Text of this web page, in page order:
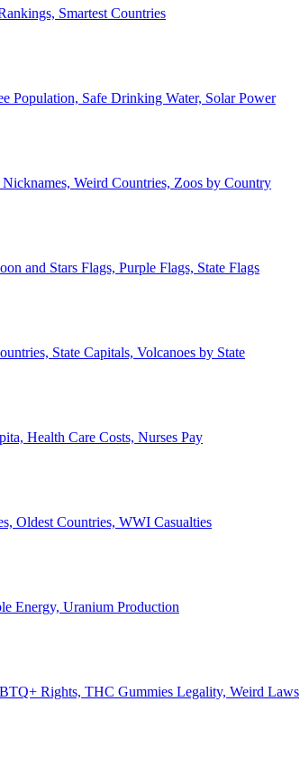
Smartest Countries
Population, Safe Drinking Water, Solar Power
Weird Countries, Zoos by Country
and Stars Flags, Purple Flags, State Flags
State Capitals, Volcanoes by State
Health Care Costs, Nurses Pay
Oldest Countries, WWI Casualties
Energy, Uranium Production
Rights, THC Gummies Legality, Weird Laws